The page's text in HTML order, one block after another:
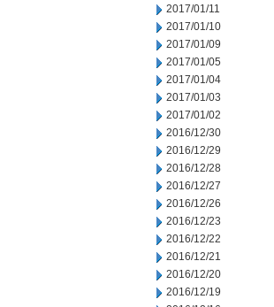
2017/01/11
2017/01/10
2017/01/09
2017/01/05
2017/01/04
2017/01/03
2017/01/02
2016/12/30
2016/12/29
2016/12/28
2016/12/27
2016/12/26
2016/12/23
2016/12/22
2016/12/21
2016/12/20
2016/12/19